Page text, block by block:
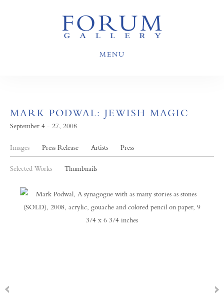
MENU
MARK PODWAL: JEWISH MAGIC
September 4 - 27, 2008
Images Press Release Artists Press
Selected Works Thumbnails